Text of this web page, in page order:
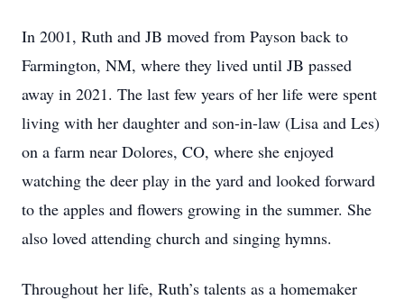
In 2001, Ruth and JB moved from Payson back to
Farmington, NM, where they lived until JB passed
away in 2021. The last few years of her life were spent
living with her daughter and son-in-law (Lisa and Les)
on a farm near Dolores, CO, where she enjoyed
watching the deer play in the yard and looked forward
to the apples and flowers growing in the summer. She
also loved attending church and singing hymns.
Throughout her life, Ruth’s talents as a homemaker